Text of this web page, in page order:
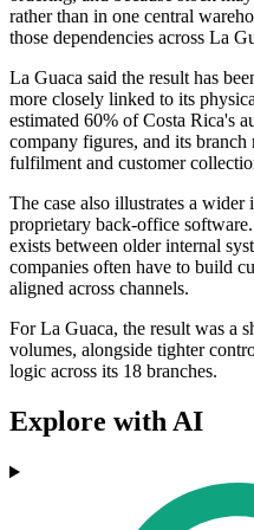
rather than in one central
those dependencies across La
La Guaca said the result has
more closely linked to its
estimated 60% of Costa Rica's
company figures, and its
fulfilment and customer
The case also illustrates a wider
proprietary back-office
exists between older internal
companies often have to build
aligned across channels.
For La Guaca, the result was a
volumes, alongside tighter
logic across its 18 branches.
Explore with AI